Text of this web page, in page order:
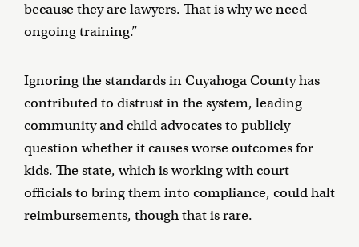
because they are lawyers. That is why we need
ongoing training.”
Ignoring the standards in Cuyahoga County has
contributed to distrust in the system, leading
community and child advocates to publicly
question whether it causes worse outcomes for
kids. The state, which is working with court
officials to bring them into compliance, could halt
reimbursements, though that is rare.